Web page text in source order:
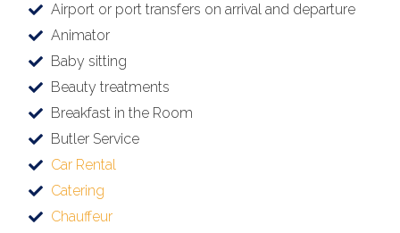
Airport or port transfers on arrival and departure
Animator
Baby sitting
Beauty treatments
Breakfast in the Room
Butler Service
Car Rental
Catering
Chauffeur